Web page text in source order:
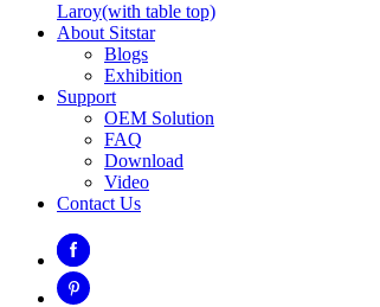
Laroy(with table top)
About Sitstar
Blogs
Exhibition
Support
OEM Solution
FAQ
Download
Video
Contact Us